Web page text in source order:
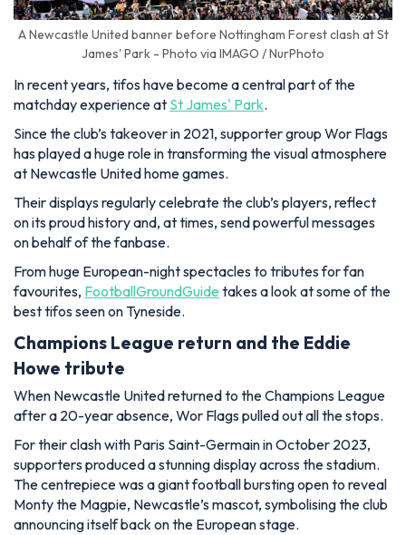
A Newcastle United banner before Nottingham Forest clash at St
James' Park - Photo via IMAGO / NurPhoto
In recent years, tifos have become a central part of the
matchday experience at St James' Park.
Since the club’s takeover in 2021, supporter group Wor Flags
has played a huge role in transforming the visual atmosphere
at Newcastle United home games.
Their displays regularly celebrate the club’s players, reflect
on its proud history and, at times, send powerful messages
on behalf of the fanbase.
From huge European-night spectacles to tributes for fan
favourites, FootballGroundGuide takes a look at some of the
best tifos seen on Tyneside.
Champions League return and the Eddie
Howe tribute
When Newcastle United returned to the Champions League
after a 20-year absence, Wor Flags pulled out all the stops.
For their clash with Paris Saint-Germain in October 2023,
supporters produced a stunning display across the stadium.
The centrepiece was a giant football bursting open to reveal
Monty the Magpie, Newcastle’s mascot, symbolising the club
announcing itself back on the European stage.